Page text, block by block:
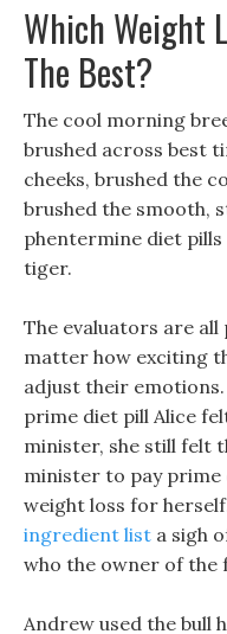
Which Weight
The Best?
The cool morning
brushed across best
cheeks, brushed the
brushed the smooth,
phentermine diet
tiger.
The evaluators are
matter how exciting
adjust their
prime diet pill Alice
minister, she still felt
minister to pay
weight loss for
ingredient list a sigh
who the owner of the
Andrew used the bull